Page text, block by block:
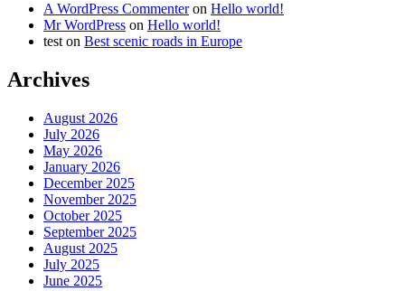
A WordPress Commenteron Hello world!
Mr WordPress on Hello world!
teston Best scenic roads in Europe
Archives
August 2026
July 2026
May 2026
January 2026
December 2025
November 2025
October 2025
September 2025
August 2025
July 2025
June 2025